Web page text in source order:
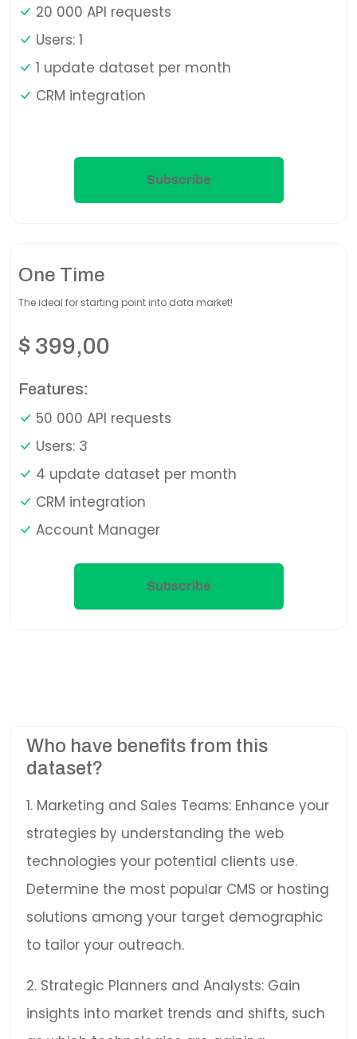
20 000 API requests
Users: 1
1 update dataset per month
CRM integration
Subscribe
One Time
The ideal for starting point into data market!
$ 399,00
Features:
50 000 API requests
Users: 3
4 update dataset per month
CRM integration
Account Manager
Subscribe
Who have benefits from this
dataset?
1. Marketing and Sales Teams: Enhance your
strategies by understanding the web
technologies your potential clients use.
Determine the most popular CMS or hosting
solutions among your target demographic
to tailor your outreach.
2. Strategic Planners and Analysts: Gain
insights into market trends and shifts, such